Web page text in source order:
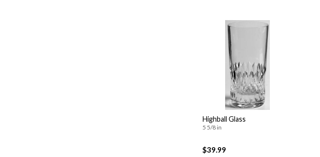
Highball Glass
5 5/8 in
$39.99